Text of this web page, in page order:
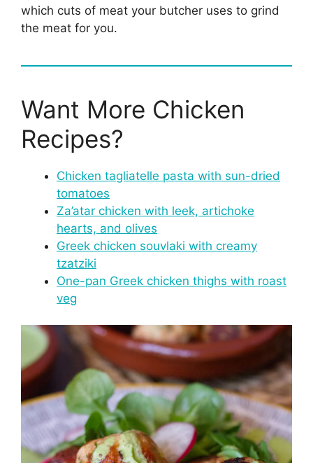
which cuts of meat your butcher uses to grind
the meat for you.
Want More Chicken
Recipes?
Chicken tagliatelle pasta with sun-dried
tomatoes
Za’atar chicken with leek, artichoke
hearts, and olives
Greek chicken souvlaki with creamy
tzatziki
One-pan Greek chicken thighs with roast
veg